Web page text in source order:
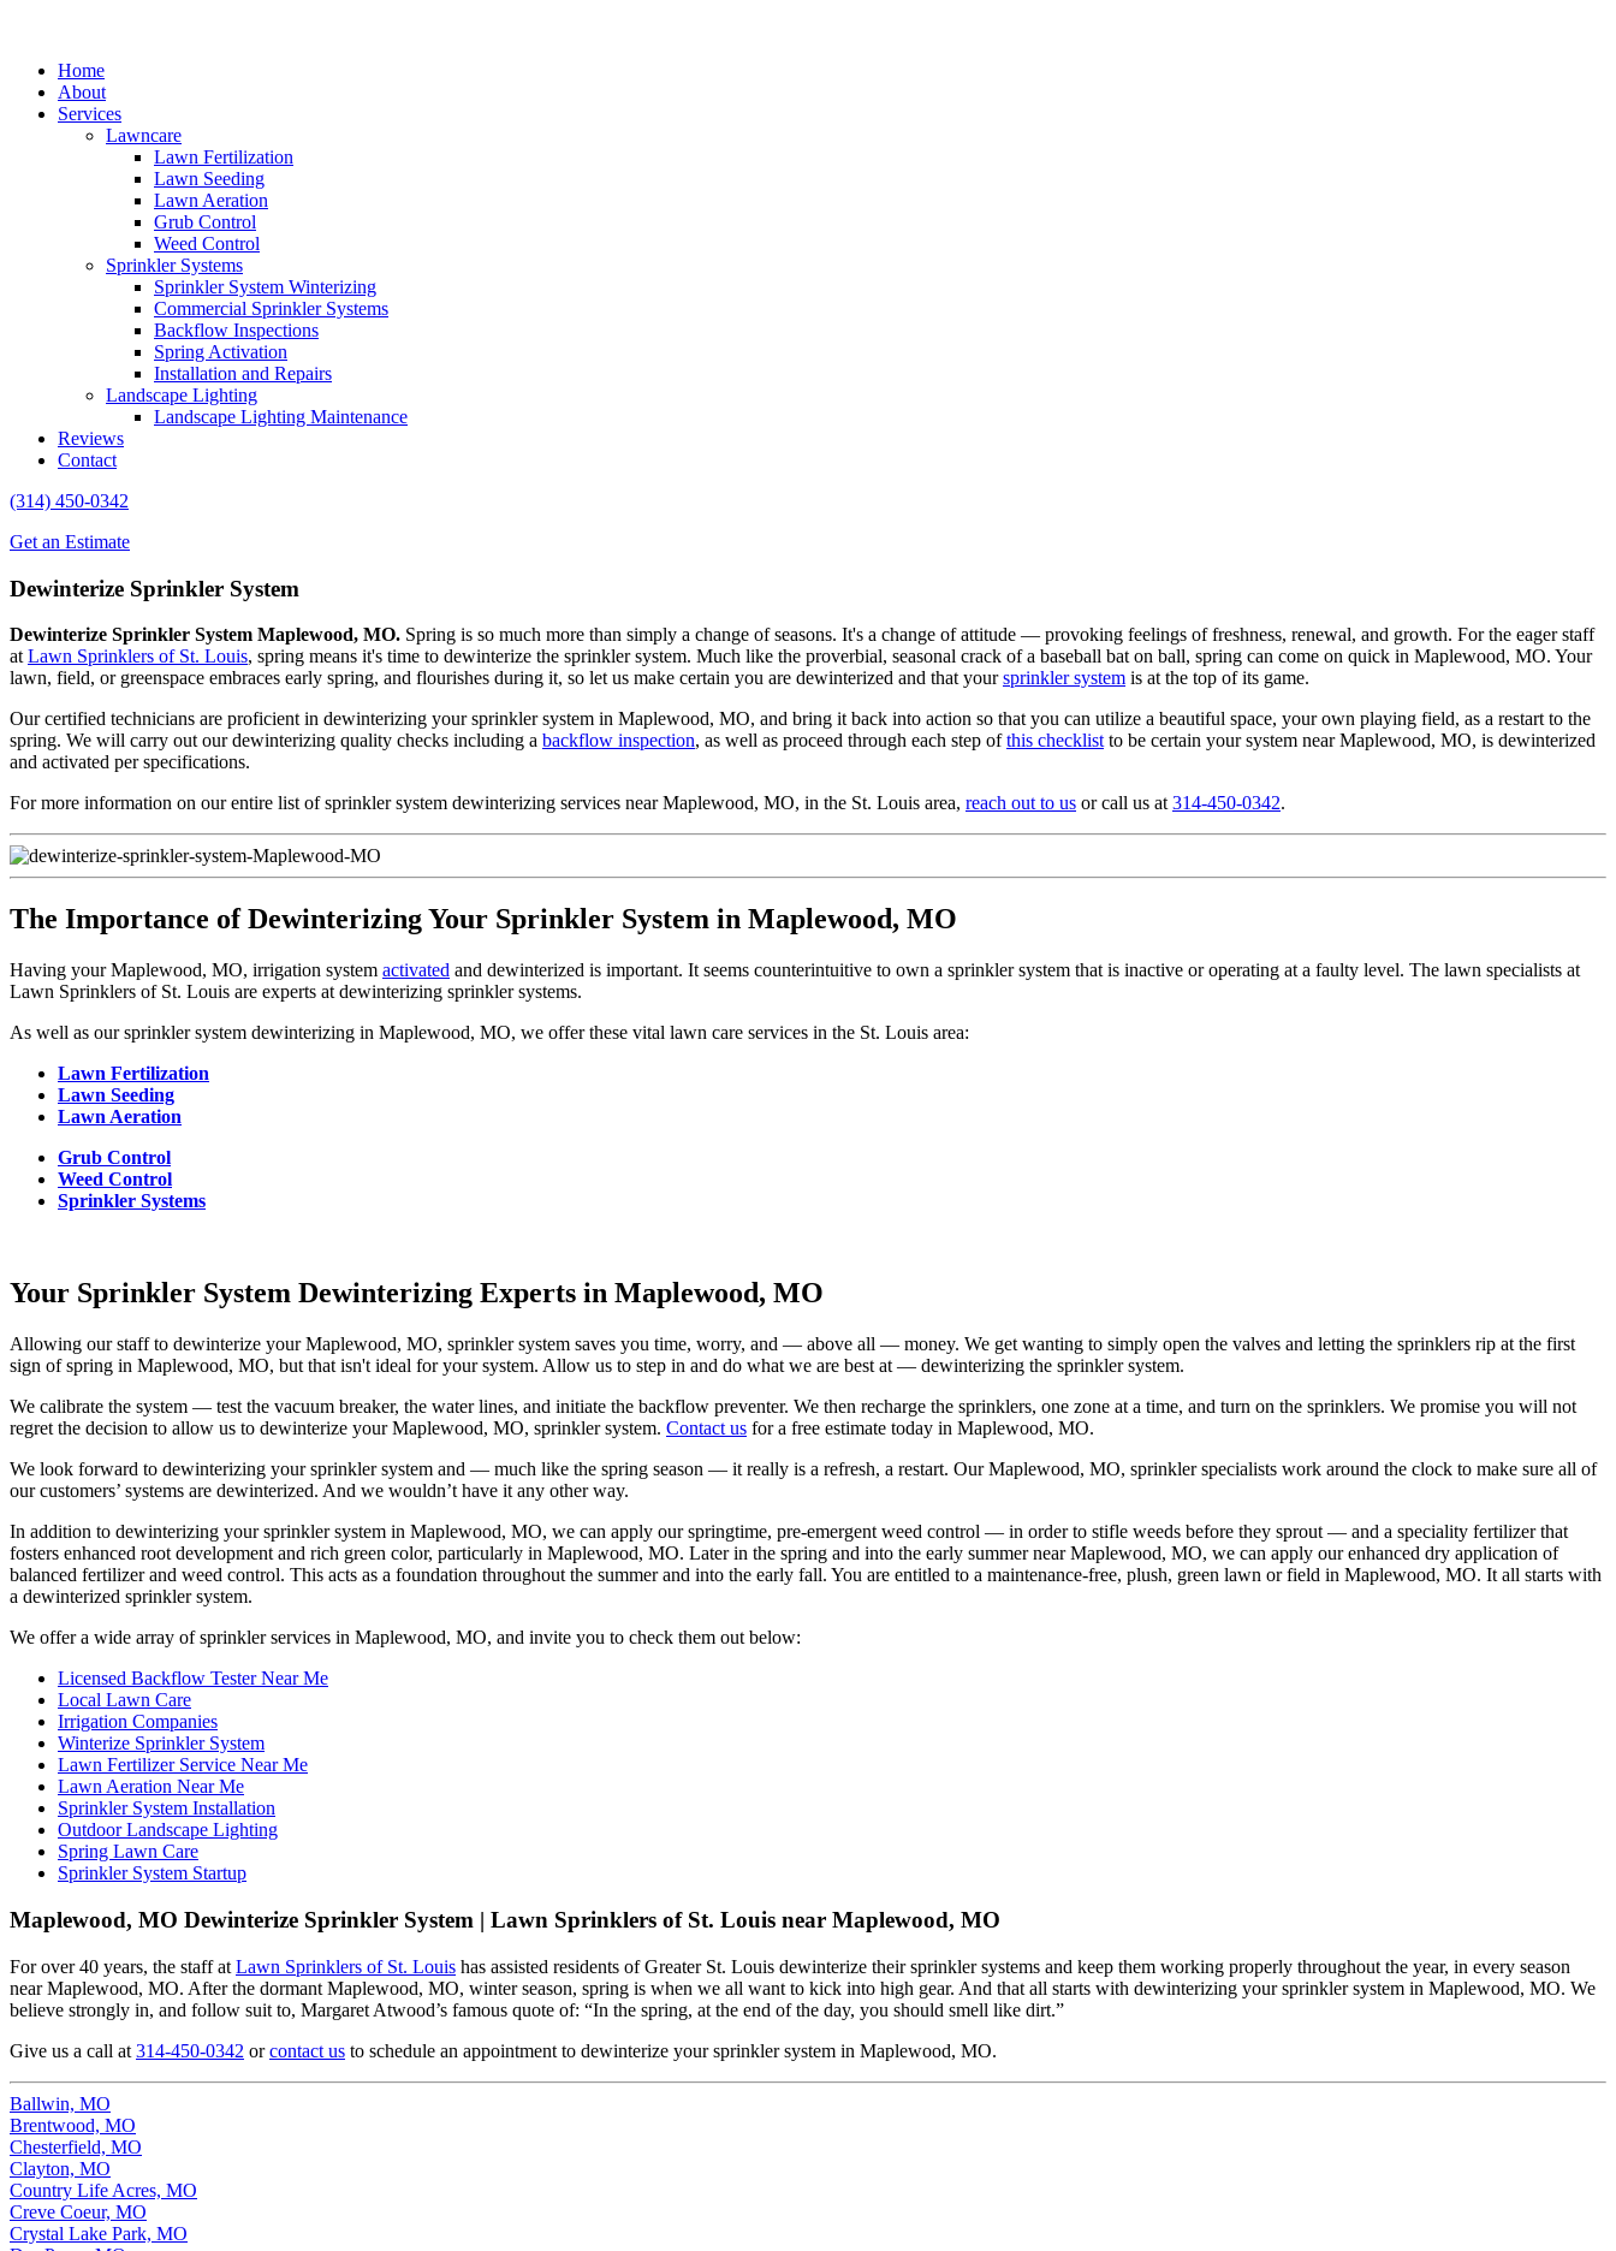
Home
About
Services
Lawncare
Lawn Fertilization
Lawn Seeding
Lawn Aeration
Grub Control
Weed Control
Sprinkler Systems
Sprinkler System Winterizing
Commercial Sprinkler Systems
Backflow Inspections
Spring Activation
Installation and Repairs
Landscape Lighting
Landscape Lighting Maintenance
Reviews
Contact
(314) 450-0342
Get an Estimate
Dewinterize Sprinkler System
Dewinterize Sprinkler System Maplewood, MO. Spring is so much more than simply a change of seasons. It's a change of attitude — provoking feelings of freshness, renewal, and growth. For the eager staff
atLawn Sprinklers of St. Louis, spring means it's time to dewinterize the sprinkler system. Much like the proverbial, seasonal crack of a baseball bat on ball, spring can come on quick in Maplewood, MO. Your
lawn, field, or greenspace embraces early spring, and flourishes during it, so let us make certain you are dewinterized and that yoursprinkler system is at the top of its game.
Our certified technicians are proficient in dewinterizing your sprinkler system in Maplewood, MO, and bring it back into action so that you can utilize a beautiful space, your own playing field, as a restart to the
spring. We will carry out our dewinterizing quality checks including a backflow inspection, as well as proceed through each step ofthis checklistto be certain your system near Maplewood, MO, is dewinterized
and activated per specifications.
For more information on our entire list of sprinkler system dewinterizing services near Maplewood, MO, in the St. Louis area, reach out to us or call us at314-450-0342.
The Importance of Dewinterizing Your Sprinkler System in Maplewood, MO
Having your Maplewood, MO, irrigation system activated and dewinterized is important. It seems counterintuitive to own a sprinkler system that is inactive or operating at a faulty level. The lawn specialists at
Lawn Sprinklers of St. Louis are experts at dewinterizing sprinkler systems.
As well as our sprinkler system dewinterizing in Maplewood, MO, we offer these vital lawn care services in the St. Louis area:
Lawn Fertilization
Lawn Seeding
Lawn Aeration
Grub Control
Weed Control
Sprinkler Systems
Your Sprinkler System Dewinterizing Experts in Maplewood, MO
Allowing our staff to dewinterize your Maplewood, MO, sprinkler system saves you time, worry, and — above all — money. We get wanting to simply open the valves and letting the sprinklers rip at the first
sign of spring in Maplewood, MO, but that isn't ideal for your system. Allow us to step in and do what we are best at — dewinterizing the sprinkler system.
We calibrate the system — test the vacuum breaker, the water lines, and initiate the backflow preventer. We then recharge the sprinklers, one zone at a time, and turn on the sprinklers. We promise you will not
regret the decision to allow us to dewinterize your Maplewood, MO, sprinkler system. Contact us for a free estimate today in Maplewood, MO.
We look forward to dewinterizing your sprinkler system and — much like the spring season — it really is a refresh, a restart. Our Maplewood, MO, sprinkler specialists work around the clock to make sure all of
our customers’ systems are dewinterized. And we wouldn’t have it any other way.
In addition to dewinterizing your sprinkler system in Maplewood, MO, we can apply our springtime, pre-emergent weed control — in order to stifle weeds before they sprout — and a speciality fertilizer that
fosters enhanced root development and rich green color, particularly in Maplewood, MO. Later in the spring and into the early summer near Maplewood, MO, we can apply our enhanced dry application of
balanced fertilizer and weed control. This acts as a foundation throughout the summer and into the early fall. You are entitled to a maintenance-free, plush, green lawn or field in Maplewood, MO. It all starts with
a dewinterized sprinkler system.
We offer a wide array of sprinkler services in Maplewood, MO, and invite you to check them out below:
Licensed Backflow Tester Near Me
Local Lawn Care
Irrigation Companies
Winterize Sprinkler System
Lawn Fertilizer Service Near Me
Lawn Aeration Near Me
Sprinkler System Installation
Outdoor Landscape Lighting
Spring Lawn Care
Sprinkler System Startup
Maplewood, MO Dewinterize Sprinkler System | Lawn Sprinklers of St. Louis near Maplewood, MO
For over 40 years, the staff at Lawn Sprinklers of St. Louis has assisted residents of Greater St. Louis dewinterize their sprinkler systems and keep them working properly throughout the year, in every season
near Maplewood, MO. After the dormant Maplewood, MO, winter season, spring is when we all want to kick into high gear. And that all starts with dewinterizing your sprinkler system in Maplewood, MO. We
believe strongly in, and follow suit to, Margaret Atwood’s famous quote of: “In the spring, at the end of the day, you should smell like dirt.”
Give us a call at 314-450-0342 orcontact us to schedule an appointment to dewinterize your sprinkler system in Maplewood, MO.
Ballwin, MO
Brentwood, MO
Chesterfield, MO
Clayton, MO
Country Life Acres, MO
Creve Coeur, MO
Crystal Lake Park, MO